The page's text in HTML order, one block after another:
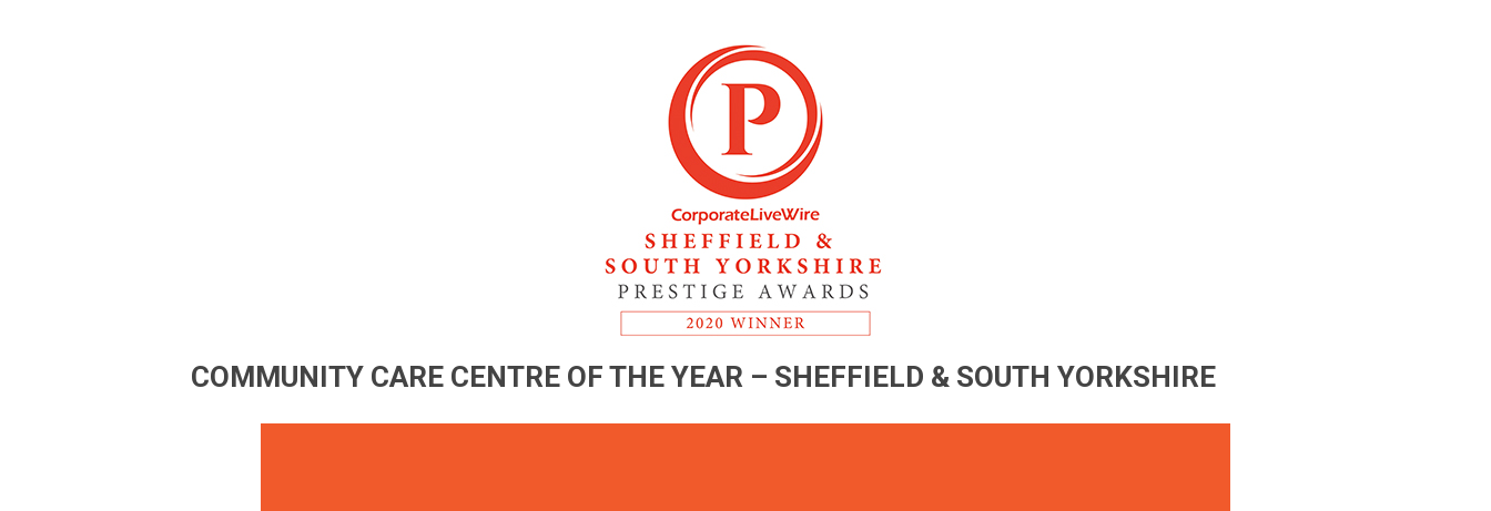
COMMUNITY CARE CENTRE OF THE YEAR – SHEFFIELD & SOUTH YORKSHIRE